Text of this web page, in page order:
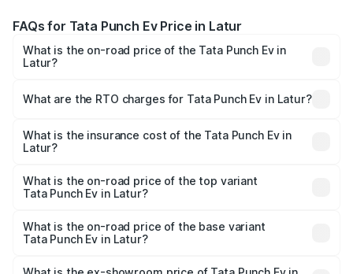
FAQs for Tata Punch Ev Price in Latur
What is the on-road price of the Tata Punch Ev in
Latur?
₹9.99 Lakhs and ₹14.44 Lakhs. On-road prices vary
other optional charges.
What are the RTO charges for Tata Punch Ev in Latur?
Latur will be Not Available.
What is the insurance cost of the Tata Punch Ev in
Latur?
in Latur is ₹40.77 thousands
What is the on-road price of the top variant
Tata Punch Ev in Latur?
lakhs Lakh in Latur.
What is the on-road price of the base variant
Tata Punch Ev in Latur?